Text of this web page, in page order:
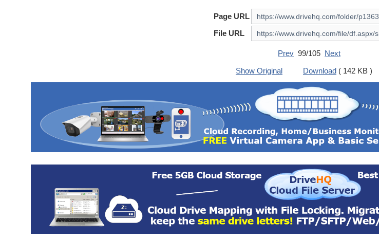
Page URL
File URL
Prev 99/105 Next
Show Original
Download ( 142 KB )